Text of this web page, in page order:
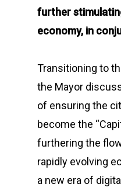
further
economy, in
Transitioning to
the Mayor
of ensuring the
become the
furthering the
rapidly evolving
a new era of